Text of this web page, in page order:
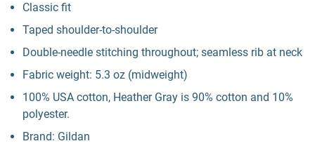
Classic fit
Taped shoulder-to-shoulder
Double-needle stitching throughout; seamless rib at neck
Fabric weight: 5.3 oz (midweight)
100% USA cotton, Heather Gray is 90% cotton and 10%
polyester.
Brand: Gildan